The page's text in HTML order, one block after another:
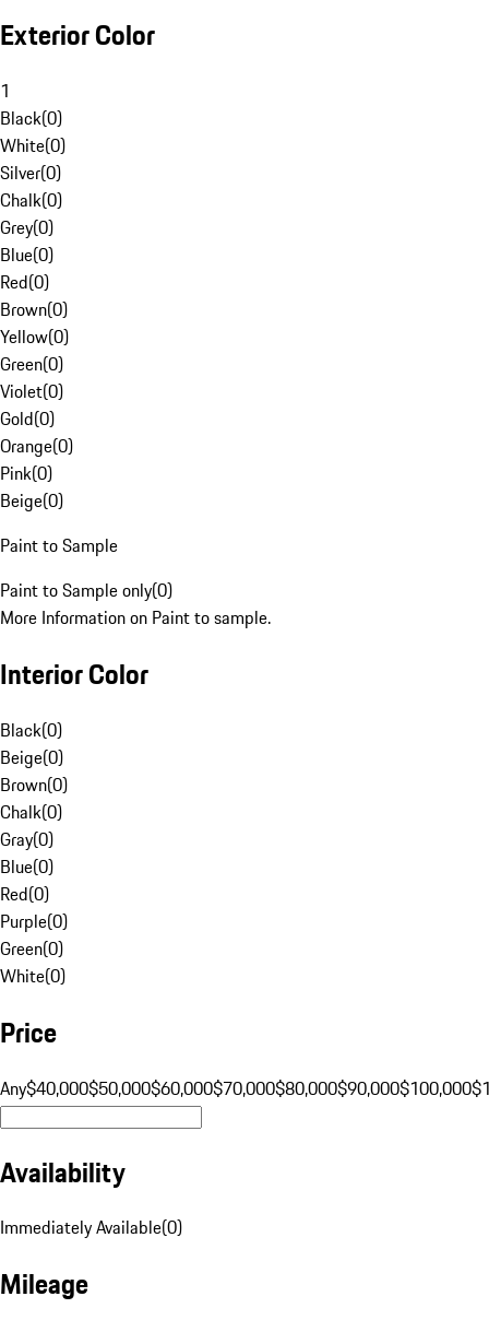
Exterior Color
1
Black(0)
White(0)
Silver(0)
Chalk(0)
Grey(0)
Blue(0)
Red(0)
Brown(0)
Yellow(0)
Green(0)
Violet(0)
Gold(0)
Orange(0)
Pink(0)
Beige(0)
Paint to Sample
Paint to Sample only(0)
More Information on Paint to sample.
Interior Color
Black(0)
Beige(0)
Brown(0)
Chalk(0)
Gray(0)
Blue(0)
Red(0)
Purple(0)
Green(0)
White(0)
Price
Any$40,000$50,000$60,000$70,000$80,000$90,000$100,000
Availability
Immediately Available(0)
Mileage